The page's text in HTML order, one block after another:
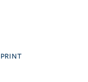
PRINT